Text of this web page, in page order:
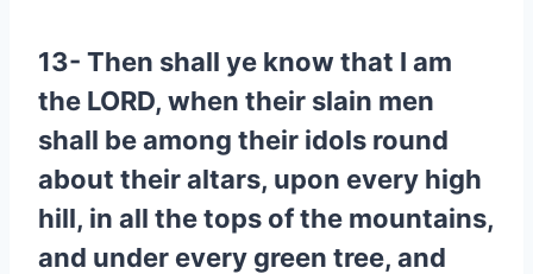
13- Then shall ye know that I am
the LORD, when their slain men
shall be among their idols round
about their altars, upon every high
hill, in all the tops of the mountains,
and under every green tree, and